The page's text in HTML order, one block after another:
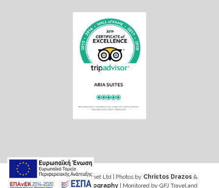
Web design & Seo by Marinet Ltd | Photos by Christos Drazos &
George Ventouris Photography | Monitored by GFJ Travel and